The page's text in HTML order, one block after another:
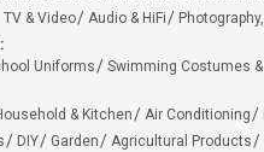
TV & Video Audio & HiFi
:
Uniforms
Swimming Costumes
& Kitchen Air Conditioning
DIY Garden
Agricultural Products